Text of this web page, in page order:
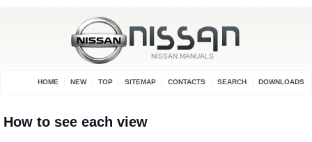
HOME NEW TOP SITEMAP CONTACTS SEARCH DOWNLOADS
How to see each view